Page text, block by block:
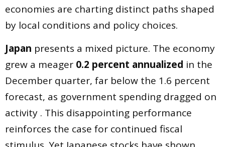
economies are charting distinct paths shaped
by local conditions and policy choices.
Japan presents a mixed picture. The economy
grew a meager 0.2 percent annualized in the
December quarter, far below the 1.6 percent
forecast, as government spending dragged on
activity . This disappointing performance
reinforces the case for continued fiscal